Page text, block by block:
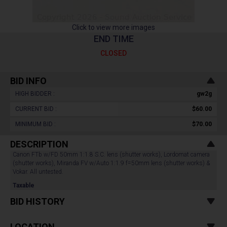
Click to view more images
END TIME
CLOSED
BID INFO
HIGH BIDDER : gw2g
CURRENT BID : $60.00
MINIMUM BID : $70.00
DESCRIPTION
Canon FTb w/FD 50mm 1:1.8 S.C. lens (shutter works), Lordomat camera
(shutter works), Miranda FV w/Auto 1:1.9 f=50mm lens (shutter works) &
Vokar. All untested.
Taxable
BID HISTORY